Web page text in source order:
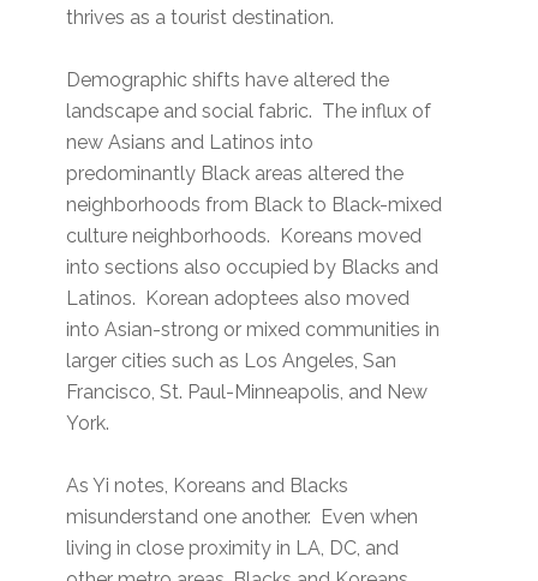
thrives as a tourist destination.
Demographic shifts have altered the
landscape and social fabric. The influx of
new Asians and Latinos into
predominantly Black areas altered the
neighborhoods from Black to Black-mixed
culture neighborhoods. Koreans moved
into sections also occupied by Blacks and
Latinos. Korean adoptees also moved
into Asian-strong or mixed communities in
larger cities such as Los Angeles, San
Francisco, St. Paul-Minneapolis, and New
York.
As Yi notes, Koreans and Blacks
misunderstand one another. Even when
living in close proximity in LA, DC, and